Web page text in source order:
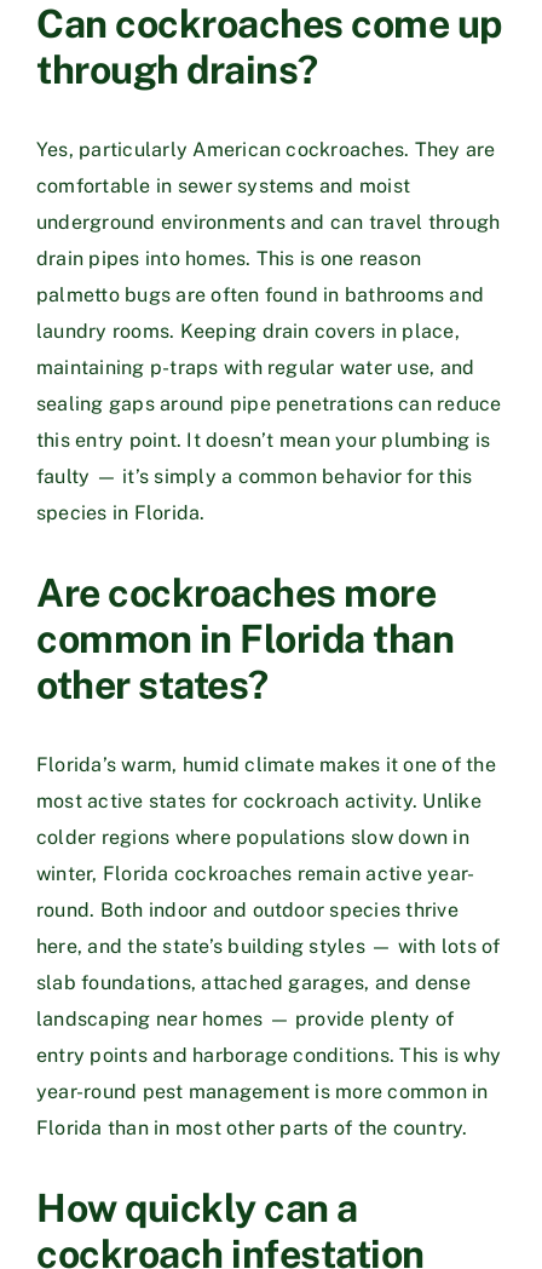
Can cockroaches come up
through drains?
Yes, particularly American cockroaches. They are
comfortable in sewer systems and moist
underground environments and can travel through
drain pipes into homes. This is one reason
palmetto bugs are often found in bathrooms and
laundry rooms. Keeping drain covers in place,
maintaining p-traps with regular water use, and
sealing gaps around pipe penetrations can reduce
this entry point. It doesn’t mean your plumbing is
faulty — it’s simply a common behavior for this
species in Florida.
Are cockroaches more
common in Florida than
other states?
Florida’s warm, humid climate makes it one of the
most active states for cockroach activity. Unlike
colder regions where populations slow down in
winter, Florida cockroaches remain active year-
round. Both indoor and outdoor species thrive
here, and the state’s building styles — with lots of
slab foundations, attached garages, and dense
landscaping near homes — provide plenty of
entry points and harborage conditions. This is why
year-round pest management is more common in
Florida than in most other parts of the country.
How quickly can a
cockroach infestation